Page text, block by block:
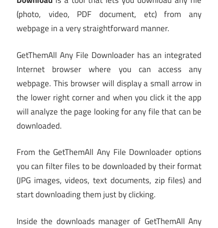
(photo, video, PDF document, etc) from any
webpage in a very straightforward manner.
GetThemAll Any File Downloader has an integrated
Internet browser where you can access any
webpage. This browser will display a small arrow in
the lower right corner and when you click it the app
will analyze the page looking for any file that can be
downloaded.
From the GetThemAll Any File Downloader options
you can filter files to be downloaded by their format
(JPG images, videos, text documents, zip files) and
start downloading them just by clicking.
Inside the downloads manager of GetThemAll Any